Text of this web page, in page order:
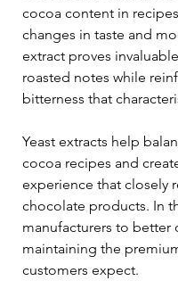
cocoa content in
changes in taste and
extract proves
roasted notes while
bitterness that
Yeast extracts help
cocoa recipes and
experience that closely
chocolate products. In
manufacturers to better
maintaining the
customers expect.